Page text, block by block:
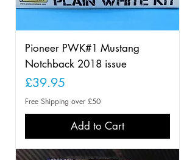
Pioneer PWK#1 Mustang
Notchback 2018 issue
Price
£39.95
Free Shipping over £50
Add to Cart